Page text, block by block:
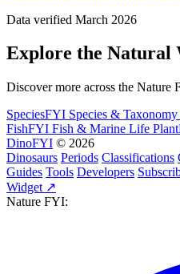
Data verified March 2026
Explore the Natural
Discover more across the Nature
SpeciesFYI Species & Taxonomy
FishFYI Fish & Marine Life
DinoFYI © 2026
Dinosaurs Periods Classifications
Guides Tools Developers
Widget ↗
Nature FYI: